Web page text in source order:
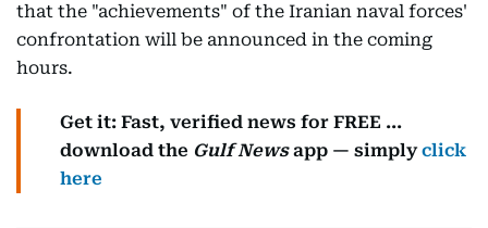
that the "achievements" of the Iranian naval forces'
confrontation will be announced in the coming
hours.
Get it: Fast, verified news for FREE ...
download the Gulf Newsapp — simplyclick
here